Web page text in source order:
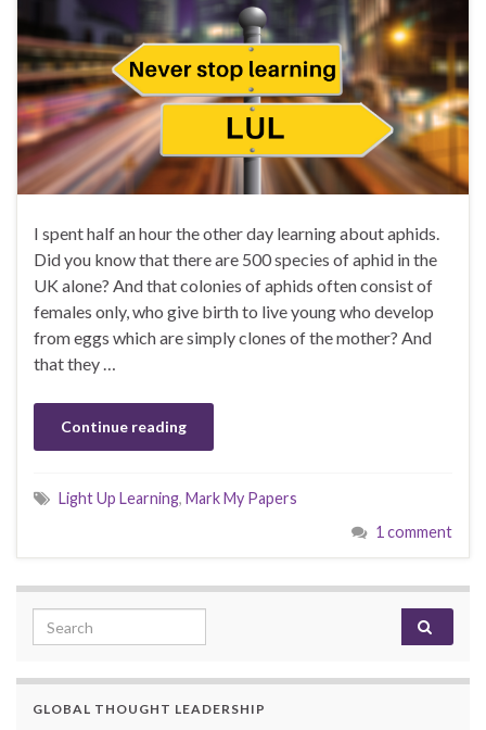
I spent half an hour the other day learning about aphids.
Did you know that there are 500 species of aphid in the
UK alone? And that colonies of aphids often consist of
females only, who give birth to live young who develop
from eggs which are simply clones of the mother? And
that they …
Continue reading
Light Up Learning, Mark My Papers
1 comment
Search for:
GLOBAL THOUGHT LEADERSHIP